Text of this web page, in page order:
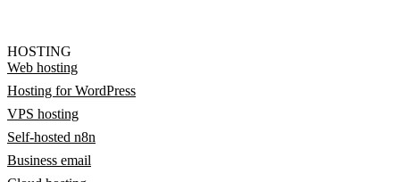
HOSTING
Web hosting
Hosting for WordPress
VPS hosting
Self-hosted n8n
Business email